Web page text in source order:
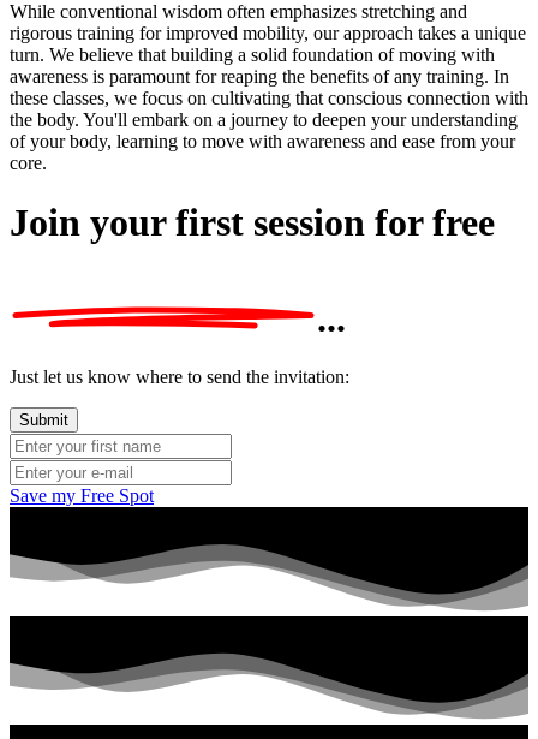
While conventional wisdom often emphasizes stretching and
rigorous training for improved mobility, our approach takes a unique
turn. We believe that building a solid foundation of moving with
awareness is paramount for reaping the benefits of any training. In
these classes, we focus on cultivating that conscious connection with
the body. You'll embark on a journey to deepen your understanding
of your body, learning to move with awareness and ease from your
core.
Join your first session for free
...
Just let us know where to send the invitation:
Save my Free Spot